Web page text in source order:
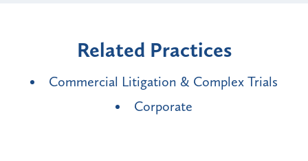
Related Practices
Commercial Litigation & Complex Trials
Corporate